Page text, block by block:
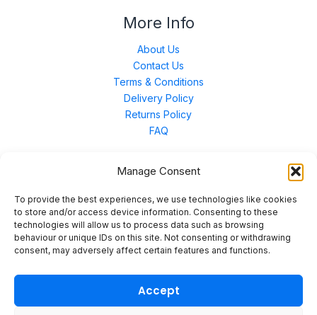
Manage Consent
To provide the best experiences, we use technologies like cookies
to store and/or access device information. Consenting to these
technologies will allow us to process data such as browsing
behaviour or unique IDs on this site. Not consenting or withdrawing
consent, may adversely affect certain features and functions.
Accept
More Info
About Us
Contact Us
Terms & Conditions
Delivery Policy
Returns Policy
FAQ
Contact Us
Unit 3 East Bond Street North, WN7 1BP
sales@merinal.co.uk